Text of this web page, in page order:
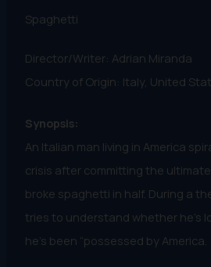
Spaghetti
Director/Writer: Adrian Miranda
Country of Origin: Italy, United
Synopsis:
An Italian man living in America
crisis after committing the
broke spaghetti in half. During a
tries to understand whether he’s
he’s been “possessed by America.